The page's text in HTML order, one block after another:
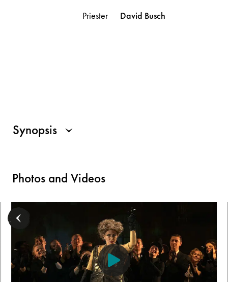
Priester
David Busch
Synopsis
Photos and Videos
For all those who use a screen reader, a description of the